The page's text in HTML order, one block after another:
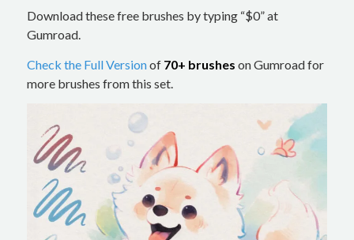
Download these free brushes by typing “$0” at
Gumroad.
Check the Full Versionof 70+ brushes on Gumroad for
more brushes from this set.